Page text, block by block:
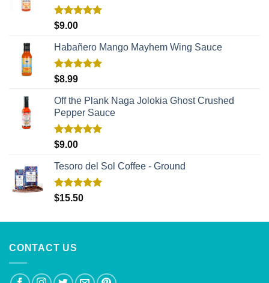
Rated
$9.00
Habañero Mango Mayhem Wing Sauce
Rated
$8.99
Off the Plank Naga Jolokia Ghost Crushed
Pepper Sauce
Rated
$9.00
Tesoro del Sol Coffee - Ground
Rated5.00
$15.50
CONTACT US